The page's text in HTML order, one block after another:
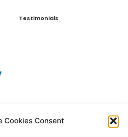
Cookies Consent
Testimonials